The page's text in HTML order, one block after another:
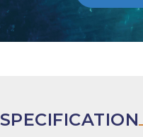
SPECIFICATION